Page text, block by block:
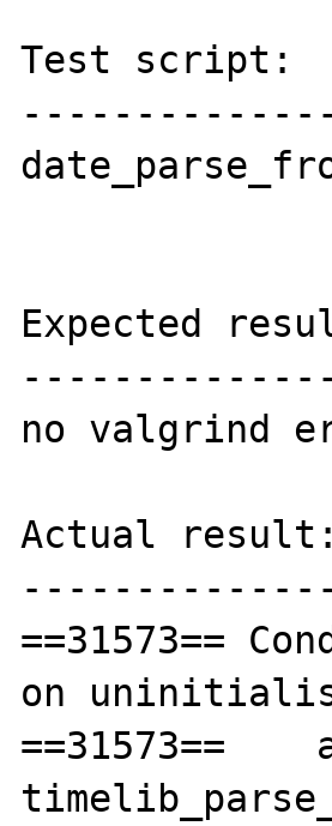
Test script:
Expected
no valgrind
Actual result:
--------------
==31573==
on
==31573==